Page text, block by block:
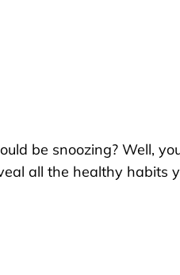
be snoozing? Well,
all the healthy habits